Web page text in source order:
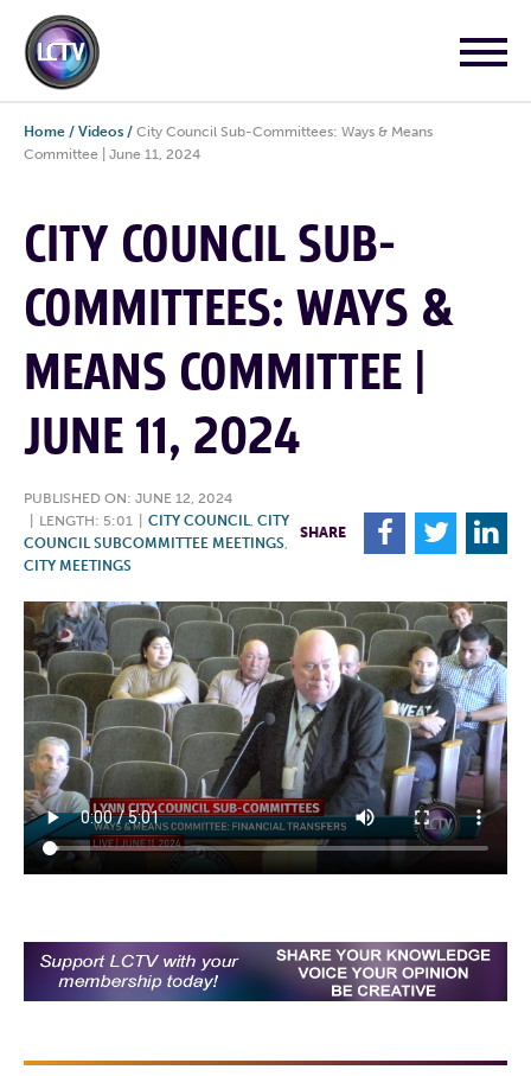
Home / Videos / City Council Sub-Committees: Ways & Means
Committee | June 11, 2024
CITY COUNCIL SUB-
COMMITTEES: WAYS &
MEANS COMMITTEE |
JUNE 11, 2024
PUBLISHED ON: JUNE 12, 2024
LENGTH: 5:01 CITY COUNCIL, CITY
COUNCIL SUBCOMMITTEE MEETINGS,
CITY MEETINGS
SHARE F T L